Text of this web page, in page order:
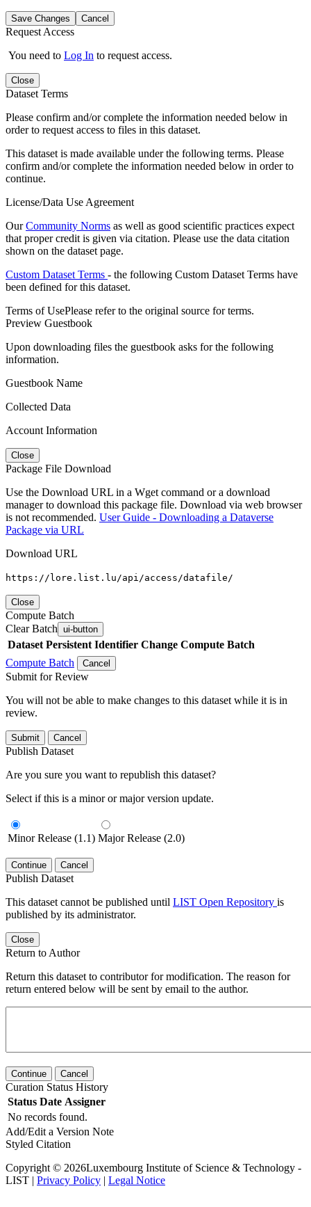
Save Changes Cancel
Request Access
You need to Log In to request access.
Close
Dataset Terms
Please confirm and/or complete the information needed below in
order to request access to files in this dataset.
This dataset is made available under the following terms. Please
confirm and/or complete the information needed below in order to
continue.
License/Data Use Agreement
OurCommunity Norms as well as good scientific practices expect
that proper credit is given via citation. Please use the data citation
shown on the dataset page.
Custom Dataset Terms - the following Custom Dataset Terms have
been defined for this dataset.
Terms of UsePlease refer to the original source for terms.
Preview Guestbook
Upon downloading files the guestbook asks for the following
information.
Guestbook Name
Collected Data
Account Information
Close
Package File Download
Use the Download URL in a Wget command or a download
manager to download this package file. Download via web browser
is not recommended. User Guide - Downloading a Dataverse
Package via URL
Download URL
https://lore.list.lu/api/access/datafile/
Close
Compute Batch
Clear Batch ui-button
Dataset Persistent Identifier Change Compute Batch
Compute Batch
Cancel
Submit for Review
You will not be able to make changes to this dataset while it is in
review.
Submit Cancel
Publish Dataset
Are you sure you want to republish this dataset?
Select if this is a minor or major version update.
Minor Release (1.1) Major Release (2.0)
Continue Cancel
Publish Dataset
This dataset cannot be published until LIST Open Repository is
published by its administrator.
Close
Return to Author
Return this dataset to contributor for modification. The reason for
return entered below will be sent by email to the author.
Continue Cancel
Curation Status History
Status Date Assigner
No records found.
Add/Edit a Version Note
Styled Citation
Copyright © 2026Luxembourg Institute of Science & Technology -
LIST | Privacy Policy | Legal Notice